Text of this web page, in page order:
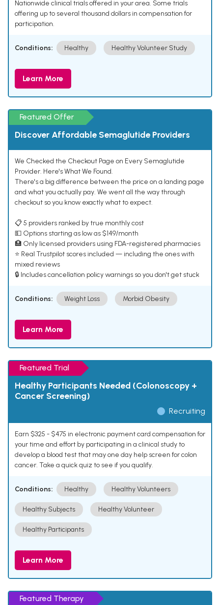
Nationwide clinical trials offered in your area. Some trials
offering up to several thousand dollars in compensation for
participation.
Conditions: Healthy Healthy Volunteer Study
Learn More
Featured Offer
Discover Affordable Semaglutide Providers
We Checked the Checkout Page on Every Semaglutide
Provider. Here's What We Found.
There's a big difference between the price on a landing page
and what you actually pay. We went all the way through
checkout so you know exactly what to expect.
📋 5 providers ranked by true monthly cost
💵 Options starting as low as $149/month
🏥 Only licensed providers using FDA-registered pharmacies
⭐ Real Trustpilot scores included — including the ones with
mixed reviews
🔒 Includes cancellation policy warnings so you don't get stuck
Conditions: Weight Loss Morbid Obesity
Learn More
Featured Trial
Healthy Participants Needed (Colonoscopy +
Cancer Screening)
Recruiting
Earn $325 - $475 in electronic payment card compensation for
your time and effort by participating in a clinical study to
develop a blood test that may one day help screen for colon
cancer. Take a quick quiz to see if you qualify.
Conditions: Healthy Healthy Volunteers
Healthy Subjects Healthy Volunteer
Healthy Participants
Learn More
Featured Therapy